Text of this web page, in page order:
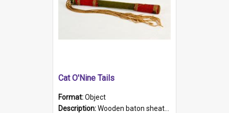
Cat O'Nine Tails
Format:Object
Description:Wooden baton sheathed in red and green woollen fabric with rough hand stitching. Decorated with four bands of rope work Seven hemp stands form the tails of the whip.